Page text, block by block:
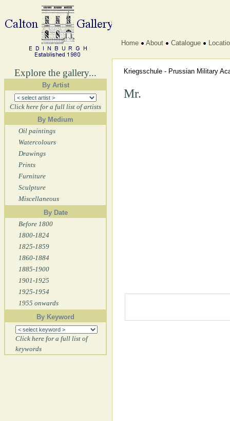
Explore the gallery...
By Artist
Click here for a full list of artists
By Medium
Oil paintings
Watercolours
Drawings
Prints
Furniture
Sculpture
Miscellaneous
By Date
Before 1800
1800-1824
1825-1859
1860-1884
1885-1900
1901-1925
1925-1954
1955 onwards
By Keyword
Click here for a full list of
keywords
Home About Catalogue
Kriegsschule - Prussian Military
Mr.